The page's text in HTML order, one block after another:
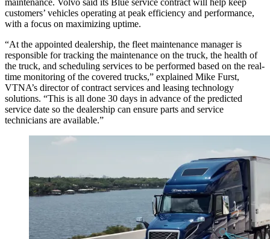
maintenance. Volvo said its Blue service contract will help keep
customers’ vehicles operating at peak efficiency and performance,
with a focus on maximizing uptime.
“At the appointed dealership, the fleet maintenance manager is
responsible for tracking the maintenance on the truck, the health of
the truck, and scheduling services to be performed based on the real-
time monitoring of the covered trucks,” explained Mike Furst,
VTNA’s director of contract services and leasing technology
solutions. “This is all done 30 days in advance of the predicted
service date so the dealership can ensure parts and service
technicians are available.”